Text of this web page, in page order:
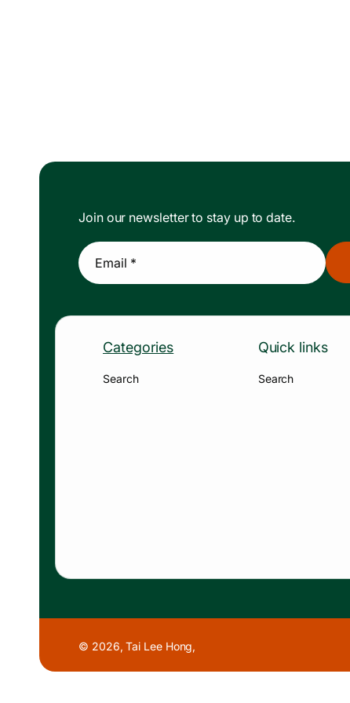
Join our newsletter to stay up to date.
Email *
Categories
Search
Quick links
Search
© 2026,Tai Lee Hong,